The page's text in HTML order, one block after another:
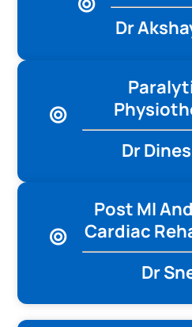
Dr
Dr
Post MI
Cardiac
Dr